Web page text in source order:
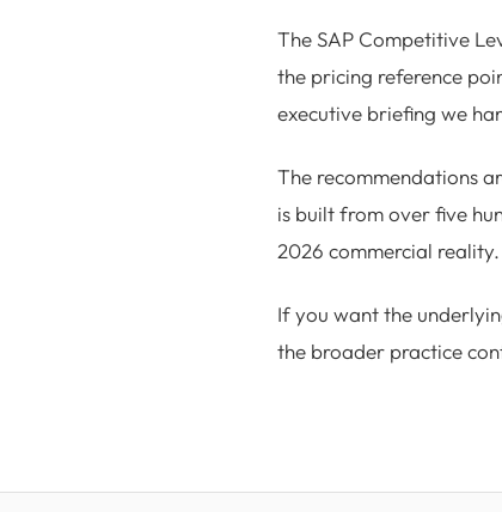
The SAP Competitive
the pricing reference
executive briefing we
The recommendations
is built from over five
2026 commercial reality.
If you want the
the broader practice